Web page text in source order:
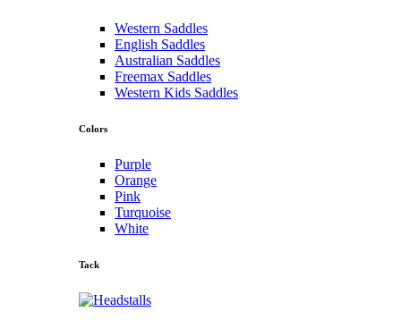
Western Saddles
English Saddles
Australian Saddles
Freemax Saddles
Western Kids Saddles
Colors
Purple
Orange
Pink
Turquoise
White
Tack